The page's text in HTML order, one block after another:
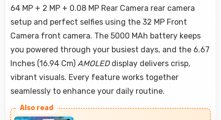
64 MP + 2 MP + 0.08 MP Rear Camera rear camera
setup and perfect selfies using the 32 MP Front
Camera front camera. The 5000 MAh battery keeps
you powered through your busiest days, and the 6.67
Inches (16.94 Cm) AMOLEDdisplay delivers crisp,
vibrant visuals. Every feature works together
seamlessly to enhance your daily routine.